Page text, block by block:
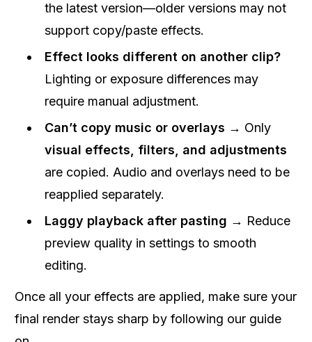
the latest version—older versions may not
support copy/paste effects.
Effect looks different on another clip?
Lighting or exposure differences may
require manual adjustment.
Can’t copy music or overlays → Only
visual effects, filters, and adjustments
are copied. Audio and overlays need to be
reapplied separately.
Laggy playback after pasting → Reduce
preview quality in settings to smooth
editing.
Once all your effects are applied, make sure your
final render stays sharp by following our guide